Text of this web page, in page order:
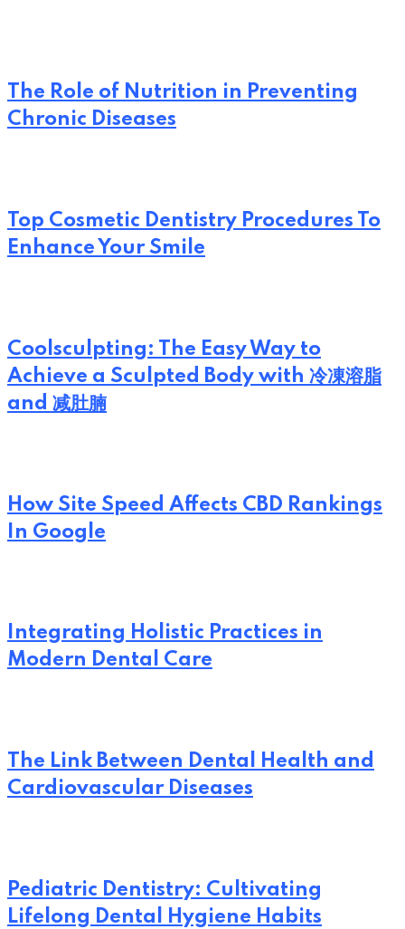
The Role of Nutrition in Preventing
Chronic Diseases
Top Cosmetic Dentistry Procedures To
Enhance Your Smile
Coolsculpting: The Easy Way to
Achieve a Sculpted Body with 冷凍溶脂
and 减肚腩
How Site Speed Affects CBD Rankings
In Google
Integrating Holistic Practices in
Modern Dental Care
The Link Between Dental Health and
Cardiovascular Diseases
Pediatric Dentistry: Cultivating
Lifelong Dental Hygiene Habits